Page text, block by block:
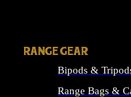
RANGE GEAR
Bipods &
Range Bags &